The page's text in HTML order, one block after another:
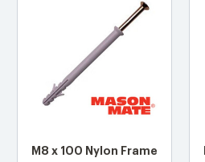
M8 x 100 Nylon Frame